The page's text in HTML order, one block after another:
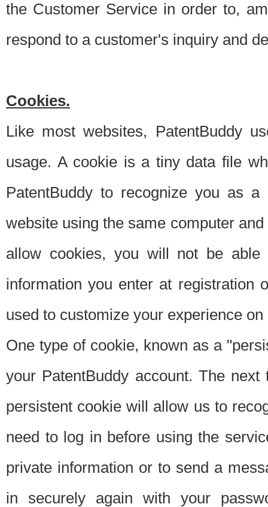
the Customer Service in order to,
respond to a customer's inquiry and
Cookies.
Like most websites, PatentBuddy
usage. A cookie is a tiny data file
PatentBuddy to recognize you as
website using the same computer
allow cookies, you will not be able
information you enter at registration
used to customize your experience
One type of cookie, known as a
your PatentBuddy account. The
persistent cookie will allow us to
need to log in before using the
private information or to send a
in securely again with your